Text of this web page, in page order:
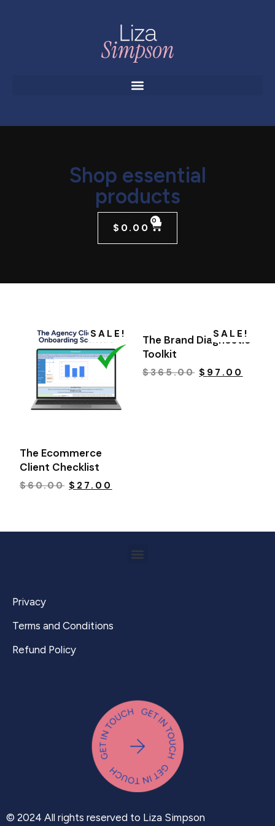
Shop essential
products
$ 0.00
0
SALE!
The Ecommerce
Client Checklist
$60.00 $ 27.00
SALE!
The Brand Diagnostic
Toolkit
$365.00 $ 97.00
Privacy
Terms and Conditions
Refund Policy
© 2024 All rights reserved to Liza Simpson